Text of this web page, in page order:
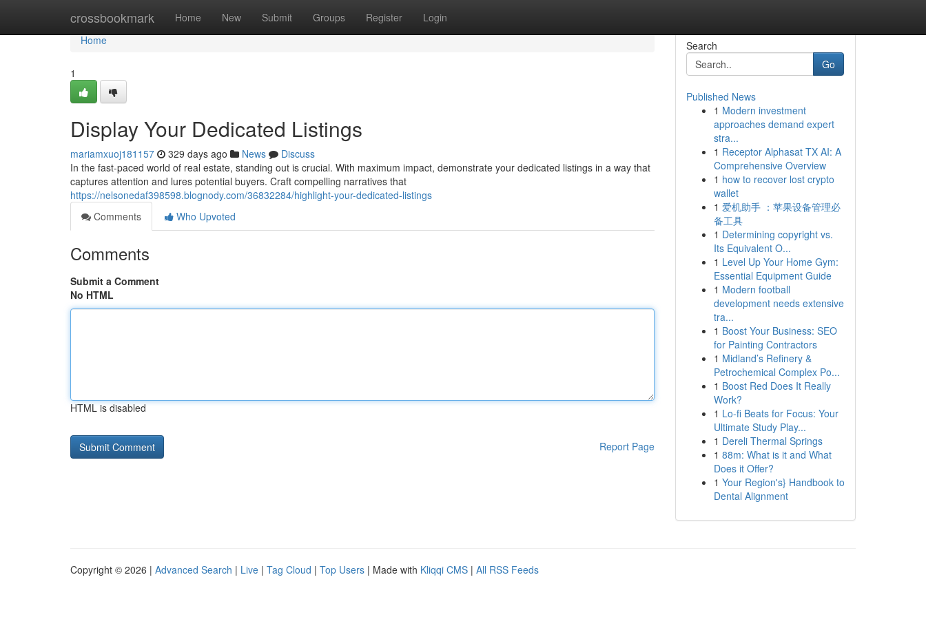
crossbookmark Home New Submit Groups Register Login
Home
Home
1
Display Your Dedicated Listings
mariamxuoj181157 329 days ago News
Discuss
In the fast-paced world of real estate, standing out is crucial. With maximum impact, demonstrate your dedicated listings in a way that
captures attention and lures potential buyers. Craft compelling narratives that
https://nelsonedaf398598.blognody.com/36832284/highlight-your-dedicated-listings
Comments
Who Upvoted
Comments
Submit a Comment
No HTML
HTML is disabled
Report Page
Search
Go
Published News
1 Modern investment
approaches demand expert
stra...
1 Receptor Alphasat TX AI: A
Comprehensive Overview
1 how to recover lost crypto
wallet
1 爱机助手 ：苹果设备管理必
备工具
1 Determining copyright vs.
Its Equivalent O...
1 Level Up Your Home Gym:
Essential Equipment Guide
1 Modern football
development needs extensive
tra...
1 Boost Your Business: SEO
for Painting Contractors
1 Midland’s Refinery &
Petrochemical Complex Po...
1 Boost Red Does It Really
Work?
1 Lo-fi Beats for Focus: Your
Ultimate Study Play...
1 Dereli Thermal Springs
1 88m: What is it and What
Does it Offer?
1 Your Region's} Handbook to
Dental Alignment
Copyright © 2026 | Advanced Search | Live | Tag Cloud | Top Users | Made with Kliqqi CMS | All RSS Feeds